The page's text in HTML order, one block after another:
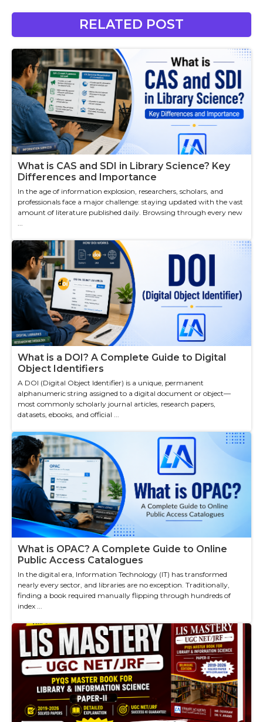
RELATED POST
What is CAS and SDI in Library Science? Key
Differences and Importance
In the age of information explosion, researchers, scholars, and
professionals face a major challenge: staying updated with the vast
amount of literature published daily. Browsing through every new
What is a DOI? A Complete Guide to Digital
Object Identifiers
A DOI (Digital Object Identifier) is a unique, permanent
alphanumeric string assigned to a digital document or object—
most commonly scholarly journal articles, research papers,
datasets, ebooks, and official ...
What is OPAC? A Complete Guide to Online
Public Access Catalogues
In the digital era, Information Technology (IT) has transformed
nearly every sector, and libraries are no exception. Traditionally,
finding a book required manually flipping through hundreds of
index ...